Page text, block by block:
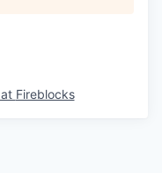
Fireblocks